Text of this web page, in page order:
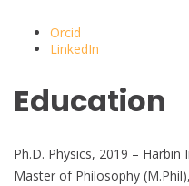
Orcid
LinkedIn
Education
Ph.D. Physics, 2019 –
Master of Philosophy